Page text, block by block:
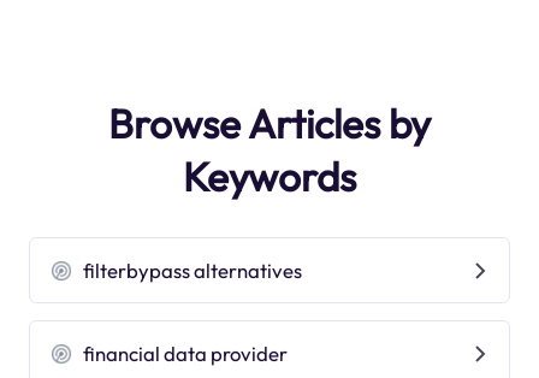
Browse Articles by
Keywords
filterbypass alternatives
financial data provider